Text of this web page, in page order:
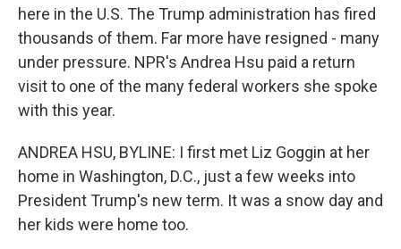
here in the U.S. The Trump administration has fired
thousands of them. Far more have resigned - many
under pressure. NPR's Andrea Hsu paid a return
visit to one of the many federal workers she spoke
with this year.
ANDREA HSU, BYLINE: I first met Liz Goggin at her
home in Washington, D.C., just a few weeks into
President Trump's new term. It was a snow day and
her kids were home too.